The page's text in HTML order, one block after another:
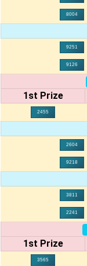
8004
9251
9126
1st Prize
2455
2604
9218
3811
2241
1st Prize
3565